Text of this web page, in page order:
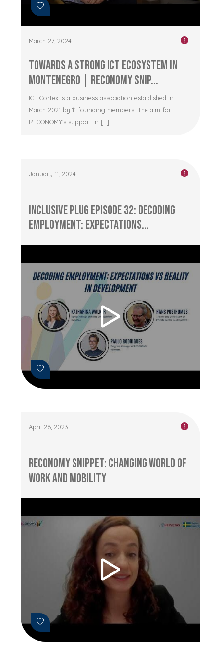
March 27, 2024
Towards a Strong ICT Ecosystem in
Montenegro | RECONOMY Snip...
ICT Cortex is a business association established in
March 2021 by 11 founding members. The aim for
RECONOMY’s support in […]...
January 11, 2024
Inclusive Plug Episode 32: Decoding
Employment: Expectations...
April 26, 2023
RECONOMY Snippet: Changing World of
Work and Mobility